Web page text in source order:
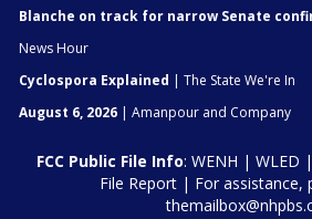
Blanche on track for narrow Senate
News Hour
Cyclospora Explained | The State We're In
August 6, 2026 | Amanpour and Company
FCC Public File Info: WENH | WLED |
File Report| For assistance,